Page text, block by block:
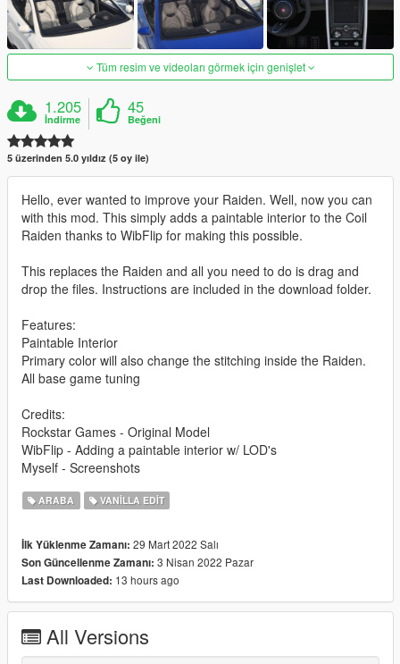
Tüm resim ve videoları görmek için genişlet
1.205
İndirme
45
Beğeni
5 üzerinden 5.0 yıldız (5 oy ile)
Hello, ever wanted to improve your Raiden. Well, now you can
with this mod. This simply adds a paintable interior to the Coil
Raiden thanks to WibFlip for making this possible.
This replaces the Raiden and all you need to do is drag and
drop the files. Instructions are included in the download folder.
Features:
Paintable Interior
Primary color will also change the stitching inside the Raiden.
All base game tuning
Credits:
Rockstar Games - Original Model
WibFlip - Adding a paintable interior w/ LOD's
Myself - Screenshots
ARABA VANILLA EDIT
İlk Yüklenme Zamanı: 29 Mart 2022 Salı
Son Güncellenme Zamanı: 3 Nisan 2022 Pazar
Last Downloaded: 13 hours ago
All Versions